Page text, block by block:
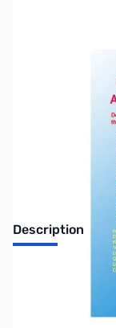
Description
Open Box Nifty
In this DX